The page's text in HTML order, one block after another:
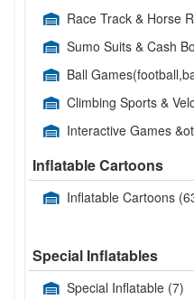
Race Track & Horse
Sumo Suits & Cash
Ball
Climbing Sports &
Interactive Games
Inflatable Cartoons
Inflatable Cartoons
Special Inflatables
Special Inflatable (7)